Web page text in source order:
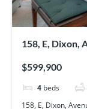
158, E, Dixon,
$599,900
4 beds
158, E, Dixon,